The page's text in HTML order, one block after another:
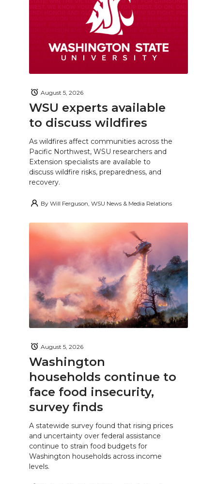
WSU experts available
to discuss wildfires
August 5, 2026
As wildfires affect communities across the
Pacific Northwest, WSU researchers and
Extension specialists are available to
discuss wildfire risks, preparedness, and
recovery.
By Will Ferguson, WSU News & Media Relations
Washington
households continue to
face food insecurity,
survey finds
August 5, 2026
A statewide survey found that rising prices
and uncertainty over federal assistance
continue to strain food budgets for
Washington households across income
levels.